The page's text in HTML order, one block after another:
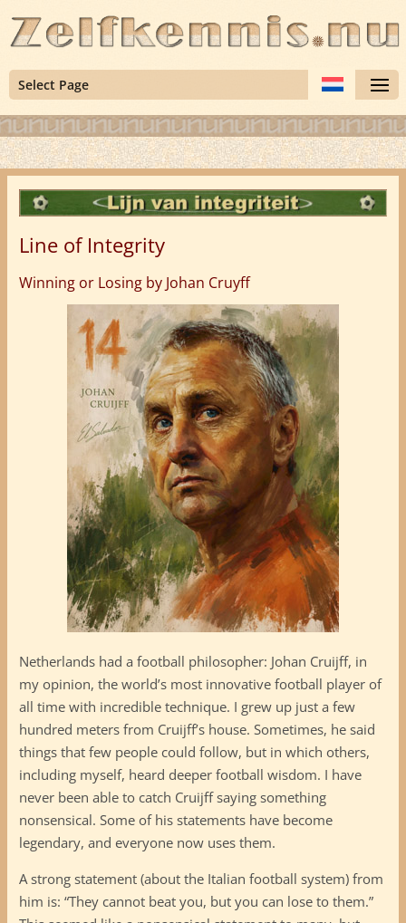
Select Page
Line of Integrity
Winning or Losing by Johan Cruyff
Netherlands had a football philosopher: Johan Cruijff, in
my opinion, the world’s most innovative football player of
all time with incredible technique. I grew up just a few
hundred meters from Cruijff’s house. Sometimes, he said
things that few people could follow, but in which others,
including myself, heard deeper football wisdom. I have
never been able to catch Cruijff saying something
nonsensical. Some of his statements have become
legendary, and everyone now uses them.
A strong statement (about the Italian football system) from
him is: “They cannot beat you, but you can lose to them.”